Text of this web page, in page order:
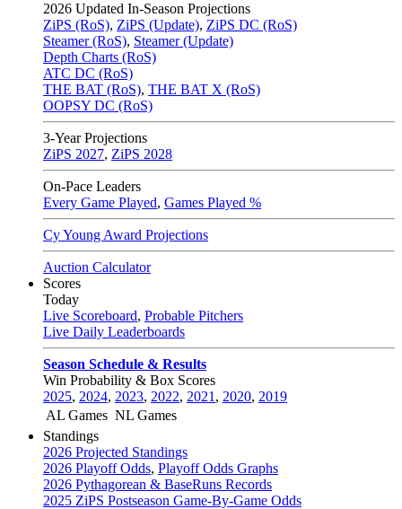
2026 Updated In-Season Projections
ZiPS (RoS), ZiPS (Update), ZiPS DC (RoS)
Steamer (RoS), Steamer (Update)
Depth Charts (RoS)
ATC DC (RoS)
THE BAT (RoS), THE BAT X (RoS)
OOPSY DC (RoS)
3-Year Projections
ZiPS 2027, ZiPS 2028
On-Pace Leaders
Every Game Played, Games Played %
Cy Young Award Projections
Auction Calculator
Scores
Today
Live Scoreboard, Probable Pitchers
Live Daily Leaderboards
Season Schedule & Results
Win Probability & Box Scores
2025, 2024, 2023, 2022, 2021 , 2020, 2019
AL Games NL Games
Standings
2026 Projected Standings
2026 Playoff Odds, Playoff Odds Graphs
2026 Pythagorean & BaseRuns Records
2025 ZiPS Postseason Game-By-Game Odds